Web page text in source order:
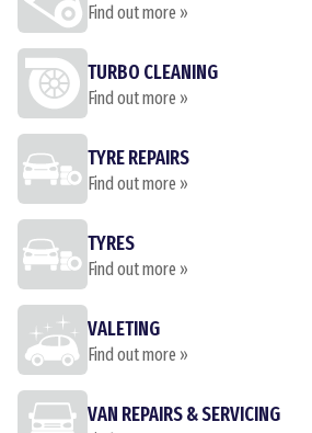
Find out more »
TURBO CLEANING
Find out more »
TYRE REPAIRS
Find out more »
TYRES
Find out more »
VALETING
Find out more »
VAN REPAIRS & SERVICING